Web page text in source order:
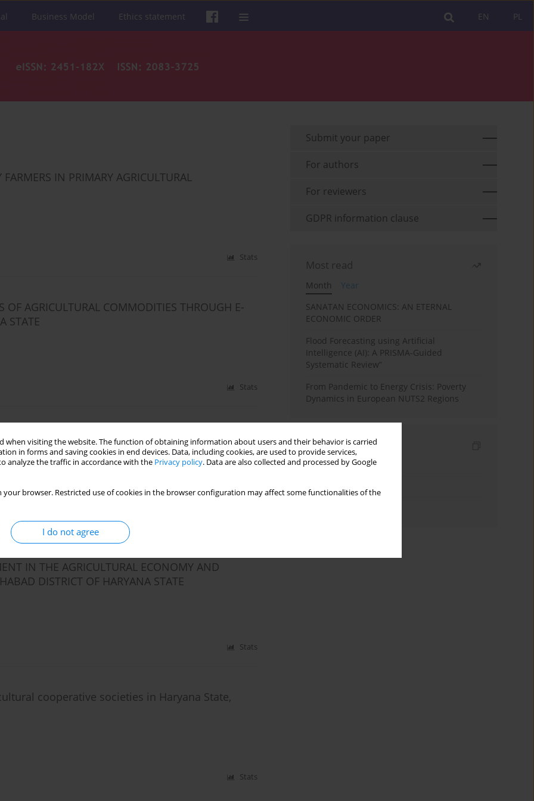
when visiting the website. The function of obtaining information about users and their behavior is carried
in forms and saving cookies in end devices. Data, including cookies, are used to provide services,
analyze the traffic in accordance with the Privacy policy. Data are also collected and processed by Google
your browser. Restricted use of cookies in the browser configuration may affect some functionalities of the
I do not agree
PL
EN
Business Model Ethics statement
IN PRIMARY AGRICULTURAL
Stats
OF AGRICULTURAL COMMODITIES THROUGH E-
STATE
Stats
AGRICULTURAL COOPERATIVE SOCIETIES
IN THE AGRICULTURAL ECONOMY AND
DISTRICT OF HARYANA STATE
Stats
cooperative societies in Haryana State,
Stats
Submit your paper
For authors
For reviewers
GDPR information clause
Most read
Month
Year
SANATAN ECONOMICS: AN ETERNAL
ECONOMIC ORDER
Flood Forecasting using Artificial
Intelligence (AI): A PRISMA-Guided
Systematic Review”
From Pandemic to Energy Crisis: Poverty
Dynamics in European NUTS2 Regions
Indexes
Keywords index
Topics index